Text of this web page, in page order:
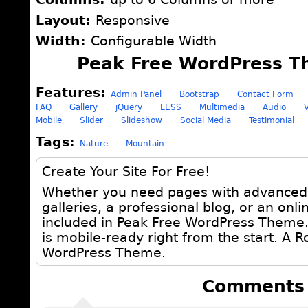
Layout: Responsive
Width: Configurable Width
Peak Free WordPress
Features: Admin Panel Bootstrap
Contact Form
FAQ
Gallery jQuery LESS Multimedia Audio
Mobile
Slider Slideshow Social Media Testimonial
Tags: Nature Mountain
Create Your Site For Free!
Whether you need pages with
galleries, a professional blog, or an
included in Peak Free WordPress
is mobile-ready right from the start. A
WordPress Theme.
Comments